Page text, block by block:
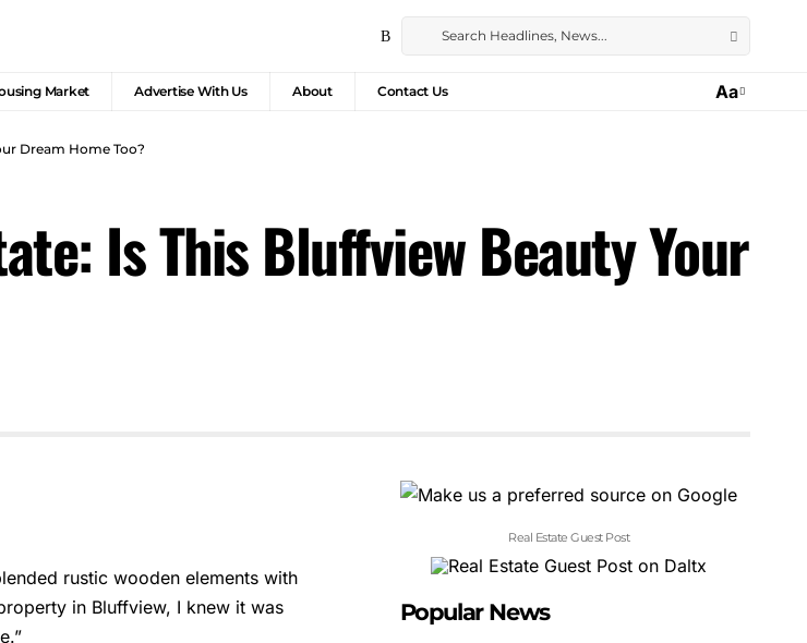
Market Advertise With Us About Contact Us Aa
Dream Home Too?
Is This Bluffview Beauty Your
rustic wooden elements with
in Bluffview, I knew it was
Real Estate Guest Post
Popular News